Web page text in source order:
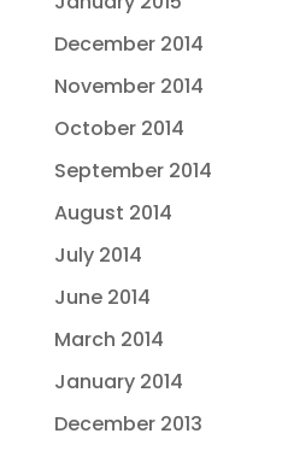
December 2014
November 2014
October 2014
September 2014
August 2014
July 2014
June 2014
March 2014
January 2014
December 2013